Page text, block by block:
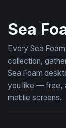
Sea
Every Sea
collection,
Sea Foam
you like — free,
mobile screens.